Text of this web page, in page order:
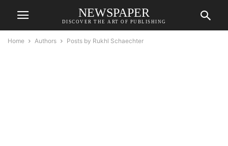
NEWSPAPER
DISCOVER THE ART OF PUBLISHING
Home Authors Posts by Rukhl Schaechter